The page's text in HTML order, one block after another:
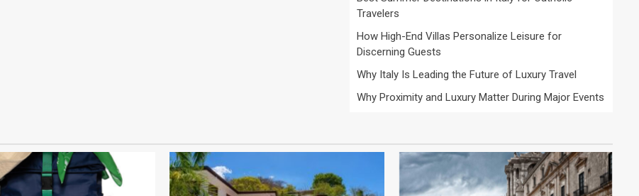
Travelers
How High-End Villas Personalize Leisure for
Discerning Guests
Why Italy Is Leading the Future of Luxury Travel
Why Proximity and Luxury Matter During Major Events